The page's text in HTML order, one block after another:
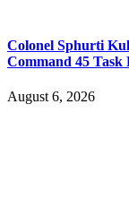
Colonel Sphurti
Command 45 Task
August 6, 2026